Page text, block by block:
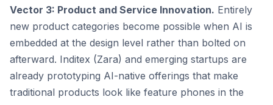
Vector 3: Product and Service Innovation. Entirely
new product categories become possible when AI is
embedded at the design level rather than bolted on
afterward. Inditex (Zara) and emerging startups are
already prototyping AI-native offerings that make
traditional products look like feature phones in the